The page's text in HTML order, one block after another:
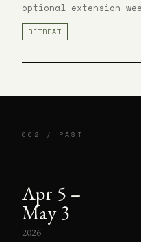
optional extension
RETREAT
002 / PAST
Apr 5 –
May 3
2026